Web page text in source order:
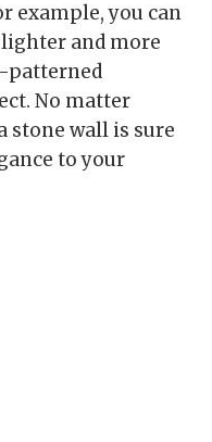
example, you can
and more
patterned
No matter
stone wall is sure
to your